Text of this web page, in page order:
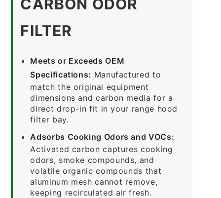
CARBON ODOR
FILTER
Meets or Exceeds OEM
Specifications: Manufactured to
match the original equipment
dimensions and carbon media for a
direct drop-in fit in your range hood
filter bay.
Adsorbs Cooking Odors and VOCs:
Activated carbon captures cooking
odors, smoke compounds, and
volatile organic compounds that
aluminum mesh cannot remove,
keeping recirculated air fresh.